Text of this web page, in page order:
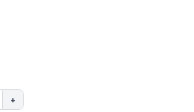
QUANTITY:
INCREASE QUANTITY:
+